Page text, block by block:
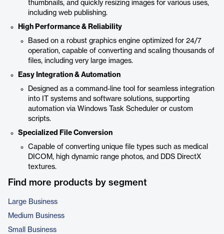
thumbnails, and quickly resizing images for various uses,
including web publishing.
High Performance & Reliability
Based on a robust graphics engine optimized for 24/7
operation, capable of converting and scaling thousands of
files, including very large images.
Easy Integration & Automation
Designed as a command-line tool for seamless integration
into IT systems and software solutions, supporting
automation via Windows Task Scheduler or custom
scripts.
Specialized File Conversion
Capable of converting unique file types such as medical
DICOM, high dynamic range photos, and DDS DirectX
textures.
Find more products by segment
Large Business
Medium Business
Small Business